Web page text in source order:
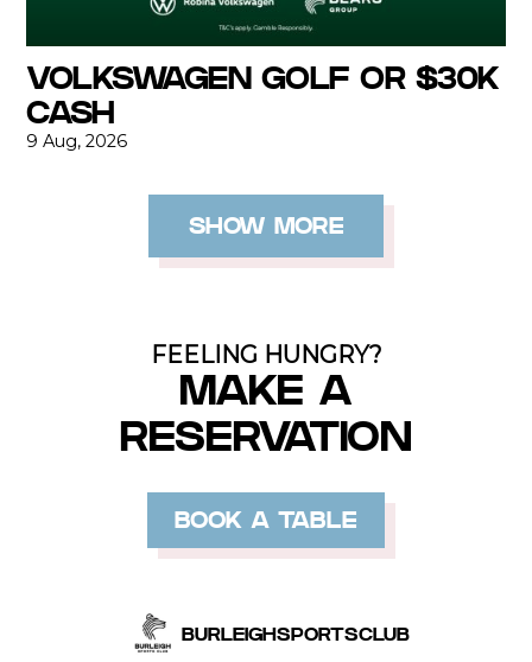
VOLKSWAGEN GOLF OR $30K
CASH
9 Aug, 2026
SHOW MORE
FEELING HUNGRY?
MAKE A
RESERVATION
BOOK A TABLE
BURLEIGHSPORTSCLUB